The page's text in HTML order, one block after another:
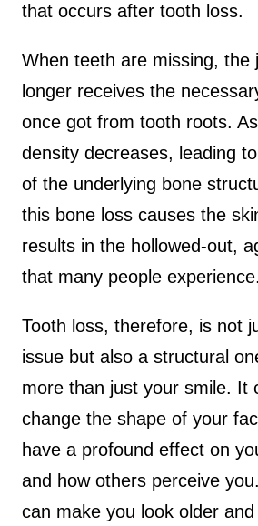
that occurs after tooth loss.
When teeth are missing, the
longer receives the
once got from tooth roots.
density decreases, leading
of the underlying bone
this bone loss causes the
results in the hollowed-out,
that many people experience.
Tooth loss, therefore, is not
issue but also a structural
more than just your smile. It
change the shape of your
have a profound effect on
and how others perceive
can make you look older